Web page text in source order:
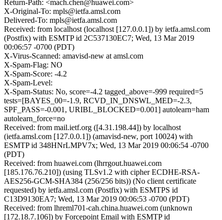
Return-Path: <mach.chen@huawei.com>
X-Original-To: mpls@ietfa.amsl.com
Delivered-To: mpls@ietfa.amsl.com
Received: from localhost (localhost [127.0.0.1]) by ietfa.amsl.com
(Postfix) with ESMTP id 2C537130EC7; Wed, 13 Mar 2019
00:06:57 -0700 (PDT)
X-Virus-Scanned: amavisd-new at amsl.com
X-Spam-Flag: NO
X-Spam-Score: -4.2
X-Spam-Level:
X-Spam-Status: No, score=-4.2 tagged_above=-999 required=5
tests=[BAYES_00=-1.9, RCVD_IN_DNSWL_MED=-2.3,
SPF_PASS=-0.001, URIBL_BLOCKED=0.001] autolearn=ham
autolearn_force=no
Received: from mail.ietf.org ([4.31.198.44]) by localhost
(ietfa.amsl.com [127.0.0.1]) (amavisd-new, port 10024) with
ESMTP id 348HNrLMPV7x; Wed, 13 Mar 2019 00:06:54 -0700
(PDT)
Received: from huawei.com (lhrrgout.huawei.com
[185.176.76.210]) (using TLSv1.2 with cipher ECDHE-RSA-
AES256-GCM-SHA384 (256/256 bits)) (No client certificate
requested) by ietfa.amsl.com (Postfix) with ESMTPS id
C13D9130EA7; Wed, 13 Mar 2019 00:06:53 -0700 (PDT)
Received: from lhreml701-cah.china.huawei.com (unknown
[172.18.7.106]) by Forcepoint Email with ESMTP id